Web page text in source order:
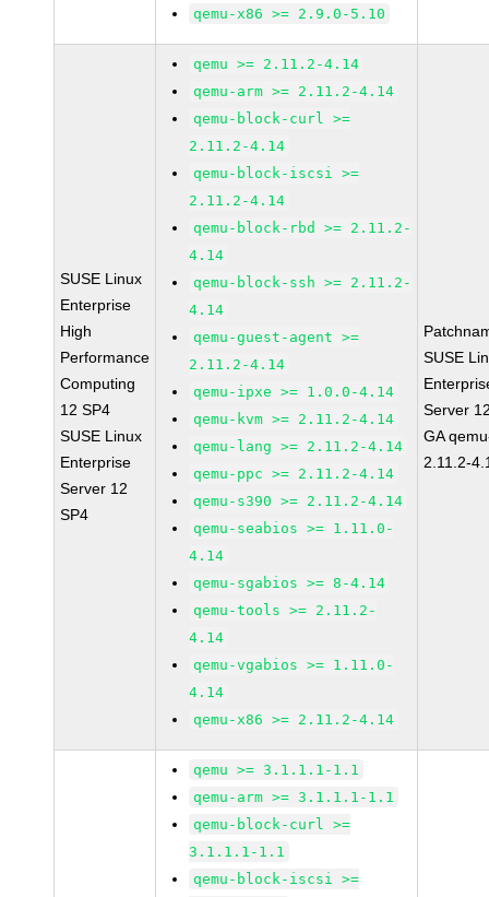
qemu-x86 >= 2.9.0-5.10
SUSE Linux
Enterprise
High
Performance
Computing
12 SP4
SUSE Linux
Enterprise
Server 12
SP4
qemu >= 2.11.2-4.14
qemu-arm >= 2.11.2-4.14
qemu-block-curl >=
2.11.2-4.14
qemu-block-iscsi >=
2.11.2-4.14
qemu-block-rbd >= 2.11.2-
4.14
qemu-block-ssh >= 2.11.2-
4.14
qemu-guest-agent >=
2.11.2-4.14
qemu-ipxe >= 1.0.0-4.14
qemu-kvm >= 2.11.2-4.14
qemu-lang >= 2.11.2-4.14
qemu-ppc >= 2.11.2-4.14
qemu-s390 >= 2.11.2-4.14
qemu-seabios >= 1.11.0-
4.14
qemu-sgabios >= 8-4.14
qemu-tools >= 2.11.2-
4.14
qemu-vgabios >= 1.11.0-
4.14
qemu-x86 >= 2.11.2-4.14
SUSE
Server
GA
2.11.2-
qemu >= 3.1.1.1-1.1
qemu-arm >= 3.1.1.1-1.1
qemu-block-curl >=
3.1.1.1-1.1
qemu-block-iscsi >=